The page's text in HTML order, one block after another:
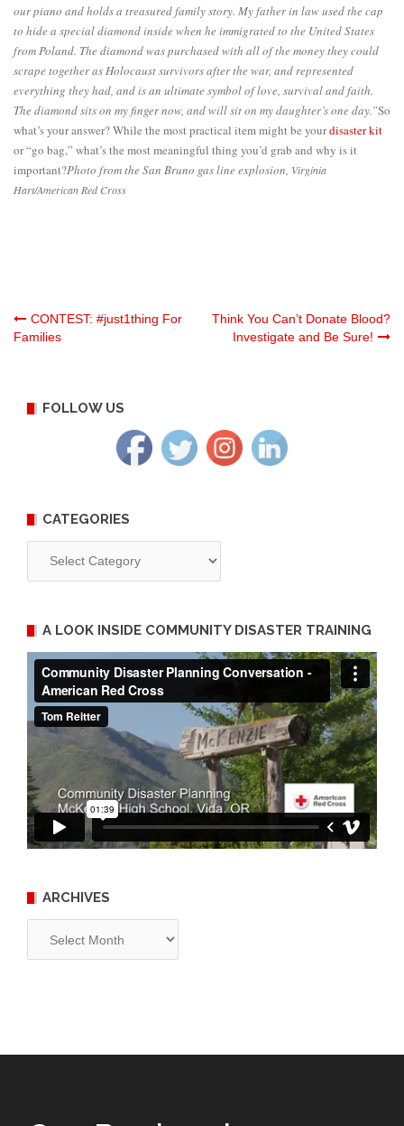
our piano and holds a treasured family story. My father in law used the cap
to hide a special diamond inside when he immigrated to the United States
from Poland. The diamond was purchased with all of the money they could
scrape together as Holocaust survivors after the war, and represented
everything they had, and is an ultimate symbol of love, survival and faith.
The diamond sits on my finger now, and will sit on my daughter’s one day.”So
what’s your answer? While the most practical item might be yourdisaster kit
or “go bag,” what’s the most meaningful thing you’d grab and why is it
important?Photo from the San Bruno gas line explosion, Virginia
Hart/American Red Cross
Post
CONTEST: #just1thing For
Families
Think You Can’t Donate Blood?
Investigate and Be Sure!
FOLLOW US
CATEGORIES
A LOOK INSIDE COMMUNITY DISASTER TRAINING
ARCHIVES